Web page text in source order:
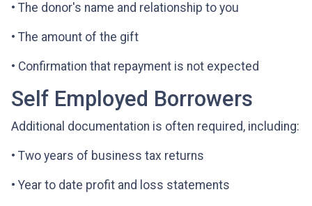
• The donor's name and relationship to you
• The amount of the gift
• Confirmation that repayment is not expected
Self Employed Borrowers
Additional documentation is often required, including:
• Two years of business tax returns
• Year to date profit and loss statements